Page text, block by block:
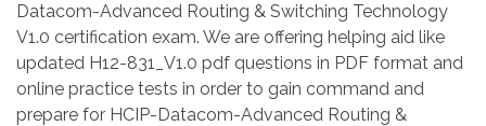
Datacom-Advanced Routing & Switching Technology
V1.0 certification exam. We are offering helping aid like
updated H12-831_V1.0 pdf questions in PDF format and
online practice tests in order to gain command and
prepare for HCIP-Datacom-Advanced Routing &